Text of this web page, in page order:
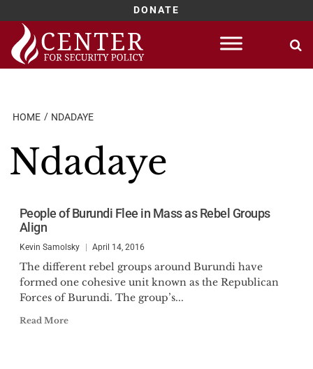
DONATE
Skip
content
HOME NDADAYE
Ndadaye
People of Burundi Flee in Mass as Rebel Groups
Align
Kevin Samolsky April 14, 2016
The different rebel groups around Burundi have
formed one cohesive unit known as the Republican
Forces of Burundi. The group’s...
Read More